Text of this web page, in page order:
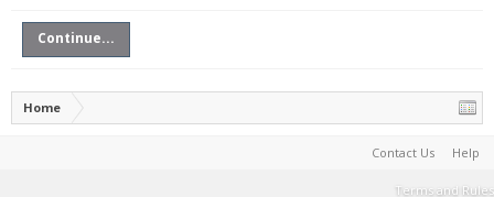
Continue...
Home
Contact Us Help
Terms and Rules